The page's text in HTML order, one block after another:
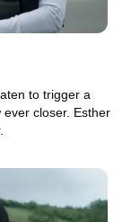
to trigger a
closer. Esther